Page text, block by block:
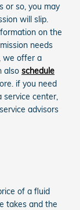
or so, you may
will slip.
on the
needs
we offer a
also schedule
if you need
service center,
advisors
of a fluid
takes and the